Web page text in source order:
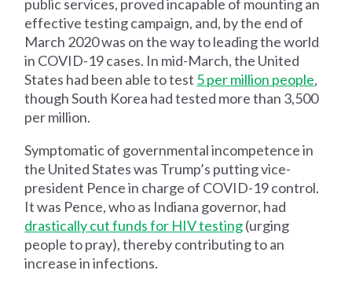
public services, proved incapable of mounting an
effective testing campaign, and, by the end of
March 2020 was on the way to leading the world
in COVID-19 cases. In mid-March, the United
States had been able to test 5 per million people,
though South Korea had tested more than 3,500
per million.
Symptomatic of governmental incompetence in
the United States was Trump’s putting vice-
president Pence in charge of COVID-19 control.
It was Pence, who as Indiana governor, had
drastically cut funds for HIV testing(urging
people to pray), thereby contributing to an
increase in infections.